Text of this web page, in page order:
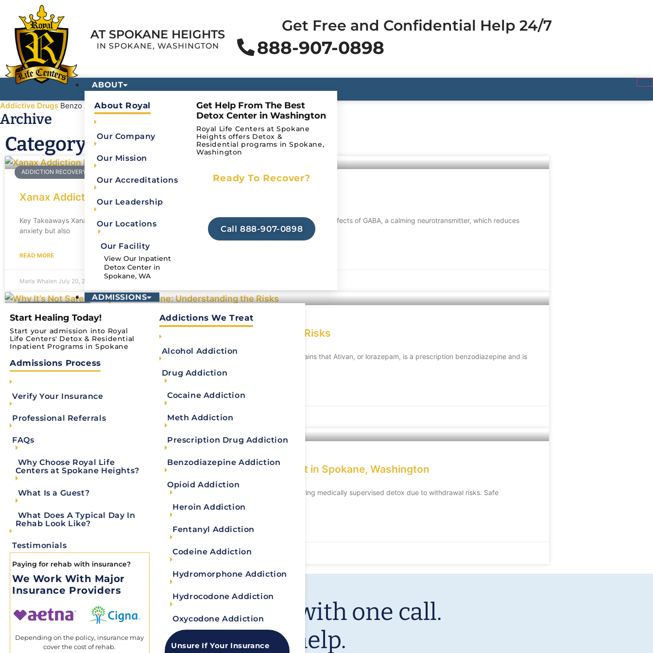
AT SPOKANE HEIGHTS
IN SPOKANE, WASHINGTON
Get Free and Confidential Help 24/7
888-907-0898
ABOUT
About Royal
Our Company
Our Mission
Our Accreditations
Our Leadership
Our Locations
Our Facility
View Our Inpatient
Detox Center in
Spokane, WA
Get Help From The Best
Detox Center in Washington
Royal Life Centers at Spokane
Heights offers Detox &
Residential programs in Spokane,
Washington
Ready To Recover?
Call 888-907-0898
ADMISSIONS
Start Healing Today!
Start your admission into Royal
Life Centers' Detox & Residential
Inpatient Programs in Spokane
Admissions Process
Verify Your Insurance
Professional Referrals
FAQs
Why Choose Royal Life
Centers at Spokane Heights?
What Is a Guest?
What Does A Typical Day In
Rehab Look Like?
Testimonials
Paying for rehab with insurance?
We Work With Major
Insurance Providers
Depending on the policy, insurance may
cover the cost of rehab.
Addictions We Treat
Alcohol Addiction
Drug Addiction
Cocaine Addiction
Meth Addiction
Prescription Drug Addiction
Benzodiazepine Addiction
Opioid Addiction
Heroin Addiction
Fentanyl Addiction
Codeine Addiction
Hydromorphone Addiction
Hydrocodone Addiction
Oxycodone Addiction
Unsure If Your Insurance
Addictive Drugs Benzo Abuse
Archive
Category: Benzo Abuse
ADDICTION RECOVERY
Xanax Addiction: Effects of Xanax on the Brain
Key Takeaways Xanax (alprazolam) is a benzodiazepine that slows brain activity. It enhances the effects of GABA, a calming neurotransmitter, which reduces
anxiety but also
READ MORE
Marla Whalen July 20, 2026
Why It’s Not Safe to Buy Ativan Online: Understanding the Risks
Key Takeaways Ativan should only be obtained through a valid prescription.The blog explains that Ativan, or lorazepam, is a prescription benzodiazepine and is
not legal
READ MORE
Marla WhalenJune 1, 2026
ADDICTION RECOVERY
Find Healing Through Benzodiazepine Addiction Treatment in Spokane, Washington
Key Takeaways Benzodiazepine addiction is a serious but treatable condition, often requiring medically supervised detox due to withdrawal risks. Safe
READ MORE
Marla WhalenMay 25, 2026
Change your life with one call.
We can help.